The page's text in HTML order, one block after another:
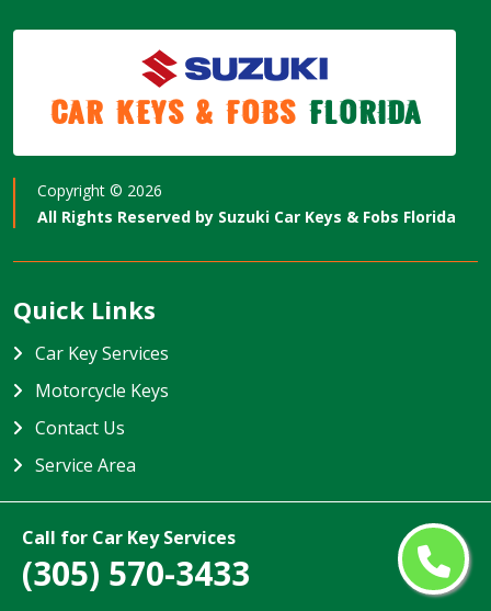
Call for Car Key Services
(305) 570-3433
Car Keys & FobsFlorida
Copyright © 2026
All Rights Reserved by Suzuki Car Keys & Fobs Florida
Quick Links
Car Key Services
Motorcycle Keys
Contact Us
Service Area
Suzuki Car Keys & Fobs Florida
Suzuki Car Keys & Fobs Florida specializes in providing high-
quality car key services in Florida, USA. Our team is trained to